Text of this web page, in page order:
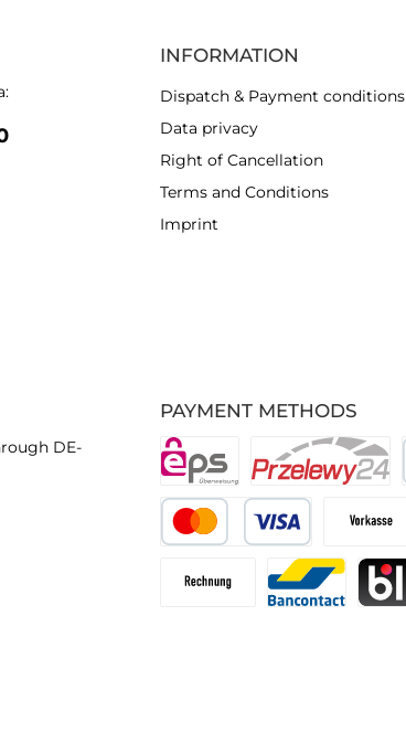
PAYMENT METHODS
DE-
INFORMATION
Dispatch & Payment conditions
Data privacy
Right of Cancellation
Terms and Conditions
Imprint